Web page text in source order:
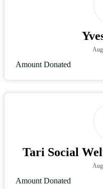
Amount Donated
Tari Social
Amount Donated